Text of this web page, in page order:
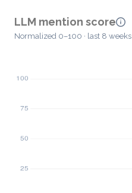
LLM mention score
Normalized 0–100 · last 8 weeks